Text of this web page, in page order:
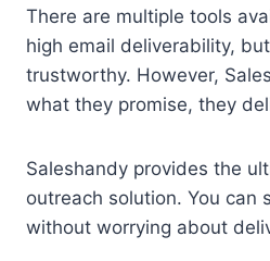
There are multiple tools
high email deliverability,
trustworthy. However,
what they promise, they
Saleshandy provides the
outreach solution. You can
without worrying about